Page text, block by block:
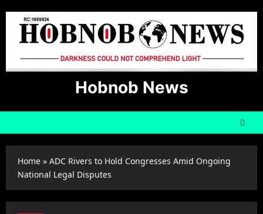
content
Hobnob News
Home » ADC Rivers to Hold Congresses Amid Ongoing
National Legal Disputes